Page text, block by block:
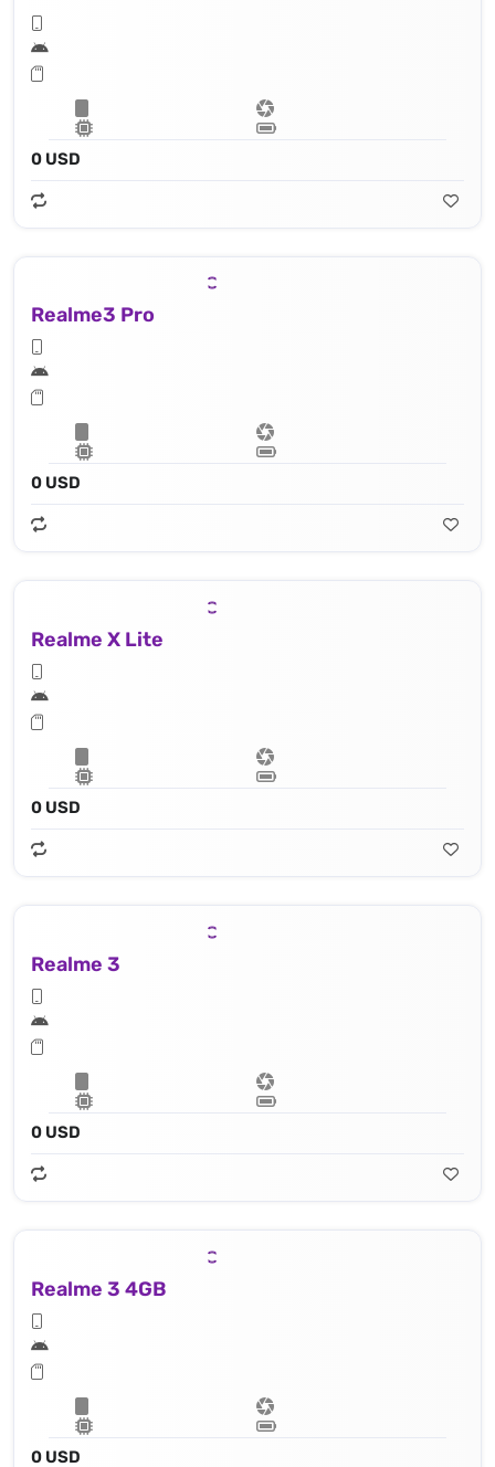
0 USD
Realme3 Pro
0 USD
Realme X Lite
0 USD
Realme 3
0 USD
Realme 3 4GB
0 USD